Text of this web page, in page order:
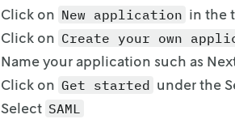
Click on New application in the
Click on Create your own
Name your application such as
Click on Get started under the
Select SAML